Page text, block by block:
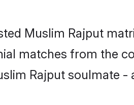
Muslim Rajput
matches from the
Rajput soulmate -